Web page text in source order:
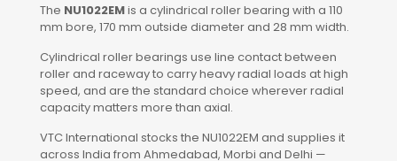
The NU1022EMis a cylindrical roller bearing with a 110
mm bore, 170 mm outside diameter and 28 mm width.
Cylindrical roller bearings use line contact between
roller and raceway to carry heavy radial loads at high
speed, and are the standard choice wherever radial
capacity matters more than axial.
VTC International stocks the NU1022EM and supplies it
across India from Ahmedabad, Morbi and Delhi —